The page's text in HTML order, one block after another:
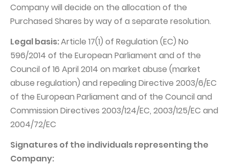
Company will decide on the allocation of the
Purchased Shares by way of a separate resolution.
Legal basis:Article 17(1) of Regulation (EC) No
596/2014 of the European Parliament and of the
Council of 16 April 2014 on market abuse (market
abuse regulation) and repealing Directive 2003/6/EC
of the European Parliament and of the Council and
Commission Directives 2003/124/EC, 2003/125/EC and
2004/72/EC
Signatures of the individuals representing the
Company: